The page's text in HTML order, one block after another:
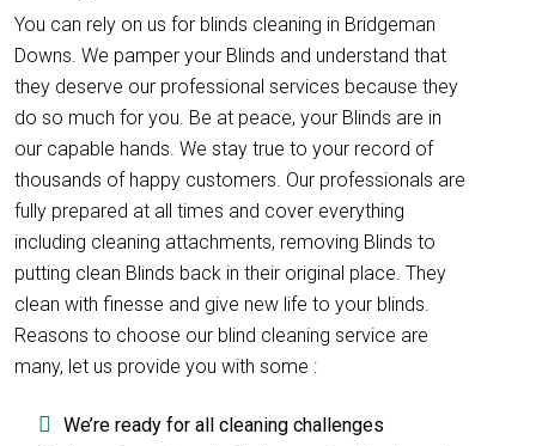
You can rely on us for blinds cleaning in Bridgeman
Downs. We pamper your Blinds and understand that
they deserve our professional services because they
do so much for you. Be at peace, your Blinds are in
our capable hands. We stay true to your record of
thousands of happy customers. Our professionals are
fully prepared at all times and cover everything
including cleaning attachments, removing Blinds to
putting clean Blinds back in their original place. They
clean with finesse and give new life to your blinds.
Reasons to choose our blind cleaning service are
many, let us provide you with some :
We’re ready for all cleaning challenges